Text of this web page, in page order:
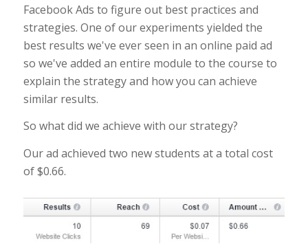
Facebook Ads to figure out best practices and
strategies. One of our experiments yielded the
best results we've ever seen in an online paid ad
so we've added an entire module to the course to
explain the strategy and how you can achieve
similar results.
So what did we achieve with our strategy?
Our ad achieved two new students at a total cost
of $0.66.